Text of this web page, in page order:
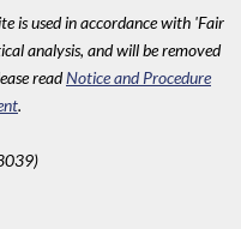
is used in accordance with 'Fair
analysis, and will be removed
readNotice and Procedure
.